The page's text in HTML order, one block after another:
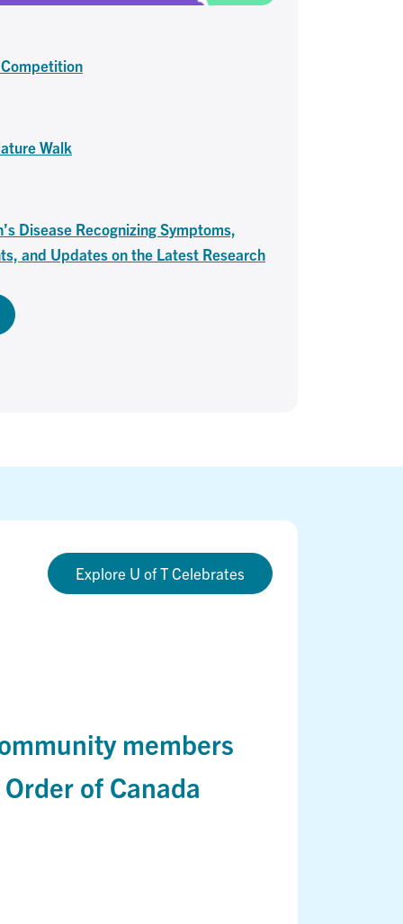
Walk
Disease Recognizing Symptoms,
and Updates on the Latest Research
Explore U of T Celebrates
members
of Canada